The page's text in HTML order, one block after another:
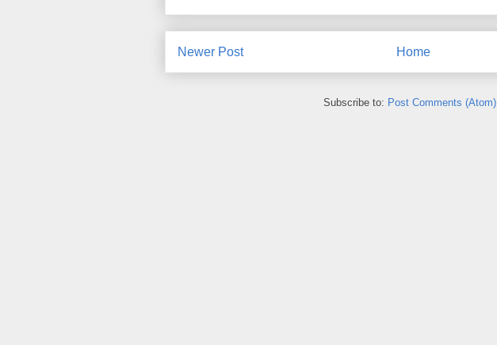
Newer Post Home
Subscribe to: Post Comments (Atom)